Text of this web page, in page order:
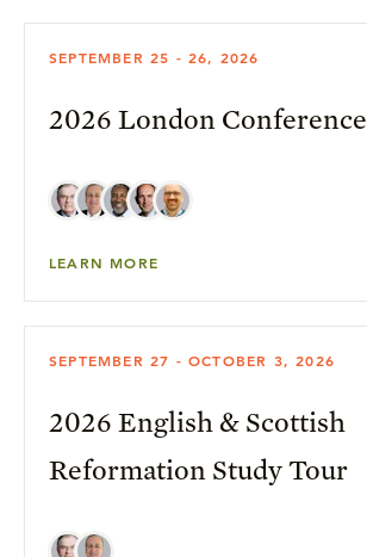
SEPTEMBER 25 - 26, 2026
2026 London Conference
LEARN MORE
SEPTEMBER 27 - OCTOBER 3, 2026
2026 English & Scottish
Reformation Study Tour